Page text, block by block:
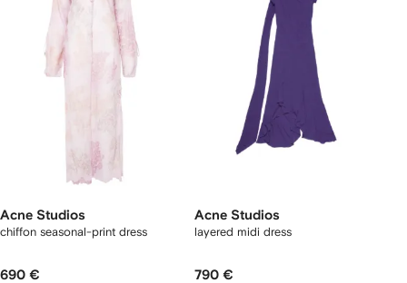
Acne Studios
chiffon seasonal-print dress
690 €
Acne Studios
layered midi dress
790 €